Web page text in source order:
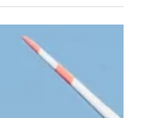
economic & policy
310 MW largest wind farm,
impacts.